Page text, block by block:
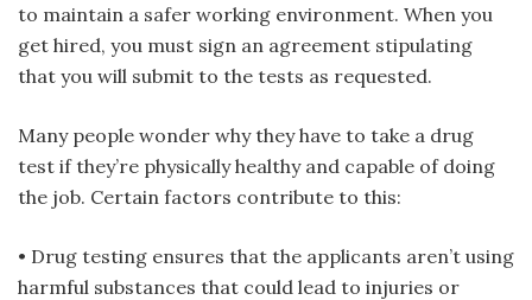
to maintain a safer working environment. When you
get hired, you must sign an agreement stipulating
that you will submit to the tests as requested.
Many people wonder why they have to take a drug
test if they’re physically healthy and capable of doing
the job. Certain factors contribute to this:
• Drug testing ensures that the applicants aren’t using
harmful substances that could lead to injuries or